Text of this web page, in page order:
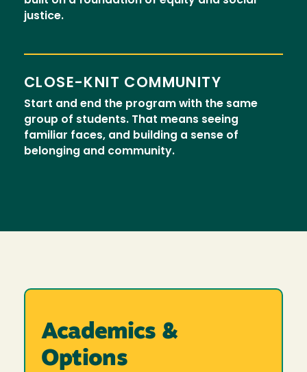
justice.
CLOSE-KNIT COMMUNITY
Start and end the program with the same
group of students. That means seeing
familiar faces, and building a sense of
belonging and community.
Academics &
Options